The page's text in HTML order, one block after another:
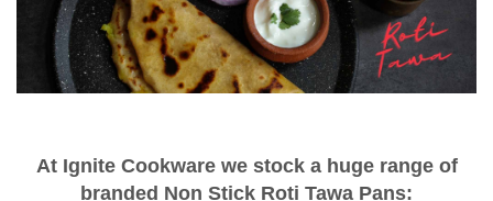
At Ignite Cookware we stock a huge range of
branded Non Stick Roti Tawa Pans: